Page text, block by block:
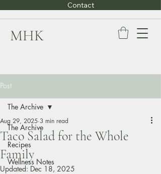
Contact
MHK
Post
The Archive
Recipes
Wellness Notes
The Archive
Taco Salad for the Whole
Family
Aug 29, 2025 3 min read
Updated: Dec 18, 2025